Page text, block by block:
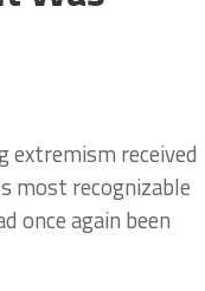
extremism received
most recognizable
once again been